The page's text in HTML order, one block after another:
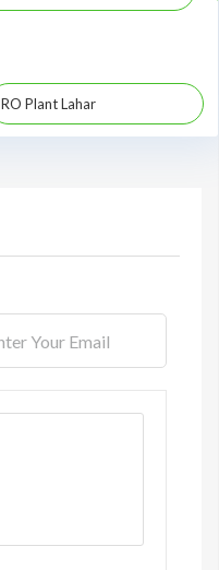
RO Plant Lahar